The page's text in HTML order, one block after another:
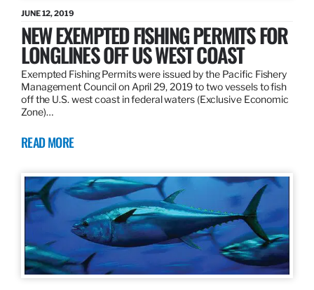
JUNE 12, 2019
NEW EXEMPTED FISHING PERMITS FOR
LONGLINES OFF US WEST COAST
Exempted Fishing Permits were issued by the Pacific Fishery
Management Council on April 29, 2019 to two vessels to fish
off the U.S. west coast in federal waters (Exclusive Economic
Zone)…
READ MORE